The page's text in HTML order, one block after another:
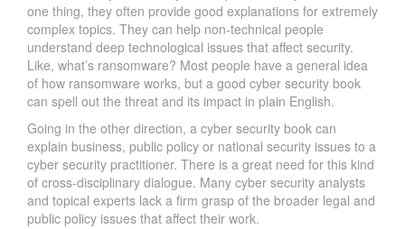
one thing, they often provide good explanations for extremely
complex topics. They can help non-technical people
understand deep technological issues that affect security.
Like, what’s ransomware? Most people have a general idea
of how ransomware works, but a good cyber security book
can spell out the threat and its impact in plain English.
Going in the other direction, a cyber security book can
explain business, public policy or national security issues to a
cyber security practitioner. There is a great need for this kind
of cross-disciplinary dialogue. Many cyber security analysts
and topical experts lack a firm grasp of the broader legal and
public policy issues that affect their work.